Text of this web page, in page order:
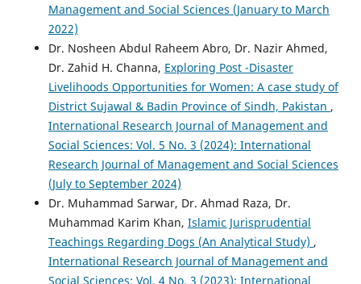
Management and Social Sciences (January to March
2022)
Dr. Nosheen Abdul Raheem Abro, Dr. Nazir Ahmed,
Dr. Zahid H. Channa, Exploring Post -Disaster
Livelihoods Opportunities for Women: A case study of
District Sujawal & Badin Province of Sindh, Pakistan ,
International Research Journal of Management and
Social Sciences: Vol. 5 No. 3 (2024): International
Research Journal of Management and Social Sciences
(July to September 2024)
Dr. Muhammad Sarwar, Dr. Ahmad Raza, Dr.
Muhammad Karim Khan, Islamic Jurisprudential
Teachings Regarding Dogs (An Analytical Study) ,
International Research Journal of Management and
Social Sciences: Vol. 4 No. 3 (2023): International